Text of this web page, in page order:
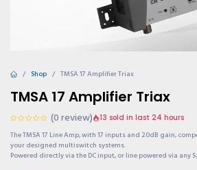
Shop TMSA 17 Amplifier Triax
TMSA 17 Amplifier Triax
(0 review) 13 sold in last 24 hours
The TMSA 17 Line Amp, with 17 inputs and 20dB gain,
your designed multiswitch systems.
Powered directly via the DC input, or line powered via any